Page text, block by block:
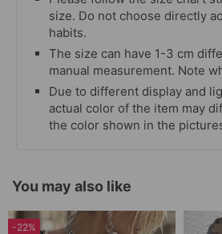
size. Do not choose directly
habits.
The size can have 1-3 cm
manual measurement. Note
Due to different display and
actual color of the item may
the color shown in the
You may also like
-22%